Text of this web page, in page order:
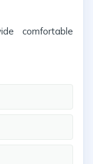
comfortable